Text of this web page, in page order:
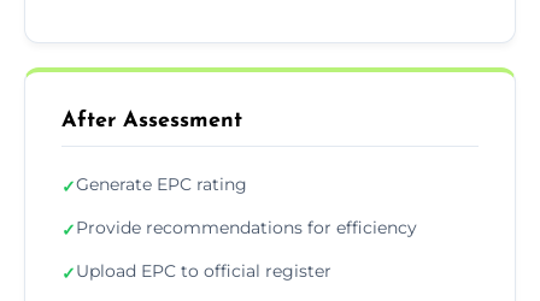
After Assessment
✓Generate EPC rating
✓Provide recommendations for efficiency
✓Upload EPC to official register